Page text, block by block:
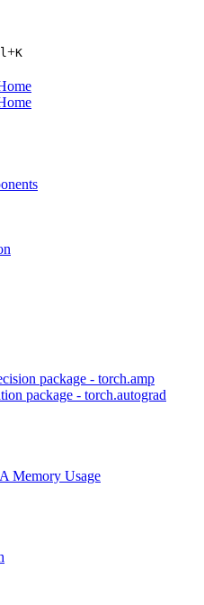
+K
package - torch.amp
package - torch.autograd
Memory Usage